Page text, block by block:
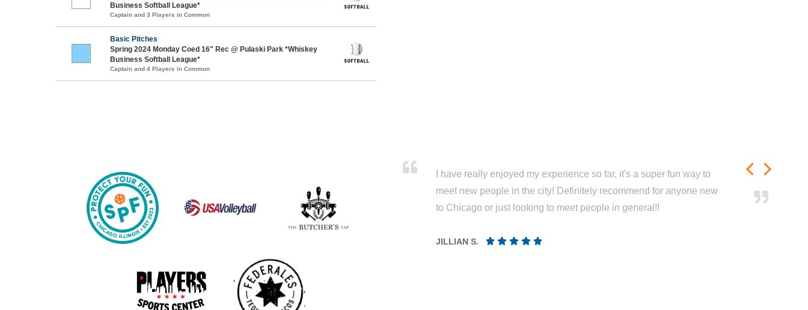
Business Softball League*
Captain and 3 Players in Common
Basic Pitches
Spring 2024 Monday Coed 16" Rec @ Pulaski Park *Whiskey
Business Softball League*
Captain and 4 Players in Common
I have really enjoyed my experience so far, it's a super fun way to
meet new people in the city! Definitely recommend for anyone new
to Chicago or just looking to meet people in general!!
JILLIAN S.